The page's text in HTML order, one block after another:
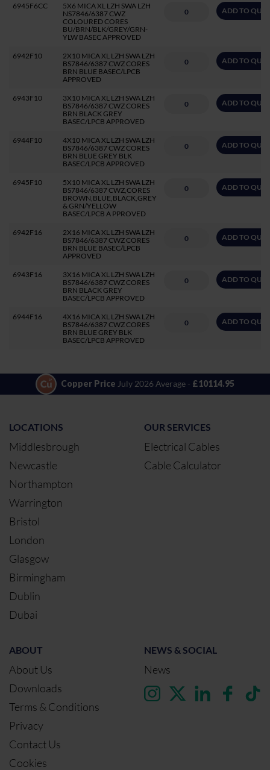
6945F6CC
5X6 MICA XL LZH SWA LZH
NS7846/6387 CWZ
COLOURED CORES
BU/BRN/BLK/GREY/GRN-
YLW BASEC APPROVED
ADD TO
6942F10
2X10 MICA XL LZH SWA LZH
BS7846/6387 CWZ CORES
BRN BLUE BASEC/LPCB
APPROVED
ADD TO
6943F10
3X10 MICA XL LZH SWA LZH
BS7846/6387 CWZ CORES
BRN BLACK GREY
BASEC/LPCB APPROVED
ADD TO
6944F10
4X10 MICA XL LZH SWA LZH
BS7846/6387 CWZ CORES
BRN BLUE GREY BLK
BASEC/LPCB APPROVED
ADD TO
6945F10
5X10 MICA XL LZH SWA LZH
BS7846/6387 CWZ,CORES
BROWN,BLUE,BLACK,GREY
& GRN/YELLOW
BASEC/LPCB A PPROVED
ADD TO
6942F16
2X16 MICA XL LZH SWA LZH
BS7846/6387 CWZ CORES
BRN BLUE BASEC/LPCB
APPROVED
ADD TO
6943F16
3X16 MICA XL LZH SWA LZH
BS7846/6387 CWZ CORES
BRN BLACK GREY
BASEC/LPCB APPROVED
ADD TO
6944F16
4X16 MICA XL LZH SWA LZH
BS7846/6387 CWZ CORES
BRN BLUE GREY BLK
BASEC/LPCB APPROVED
ADD TO
Copper Price July 2026 Average - £10114.95
LOCATIONS
Middlesbrough
Newcastle
Northampton
Warrington
Bristol
London
Glasgow
Birmingham
Dublin
Dubai
OUR SERVICES
Electrical Cables
Cable Calculator
ABOUT
About Us
Downloads
Terms & Conditions
Privacy
Contact Us
Cookies
NEWS & SOCIAL
News